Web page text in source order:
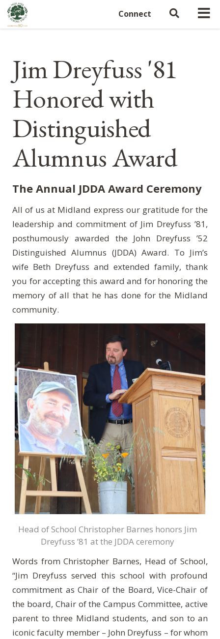
Connect
Jim Dreyfuss '81
Honored with
Distinguished
Alumnus Award
The Annual JDDA Award Ceremony
All of us at Midland express our gratitude for the
leadership and commitment of Jim Dreyfuss ’81,
posthumously awarded the John Dreyfuss ’52
Distinguished Alumnus (JDDA) Award. To Jim’s
wife Beth Dreyfuss and extended family, thank
you for accepting this award and for honoring the
memory of all that he has done for the Midland
community.
Head of School Christopher Barnes honors Jim
Dreyfuss ’81 at the JDDA ceremony
Words from Christopher Barnes, Head of School,
“Jim Dreyfuss served this school with profound
commitment as Chair of the Board, Vice-Chair of
the board, Chair of the Campus Committee, active
parent to three Midland students, and son to an
iconic faculty member – John Dreyfuss – for whom